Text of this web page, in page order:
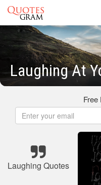
Laughing At
Free
Laughing Quotes